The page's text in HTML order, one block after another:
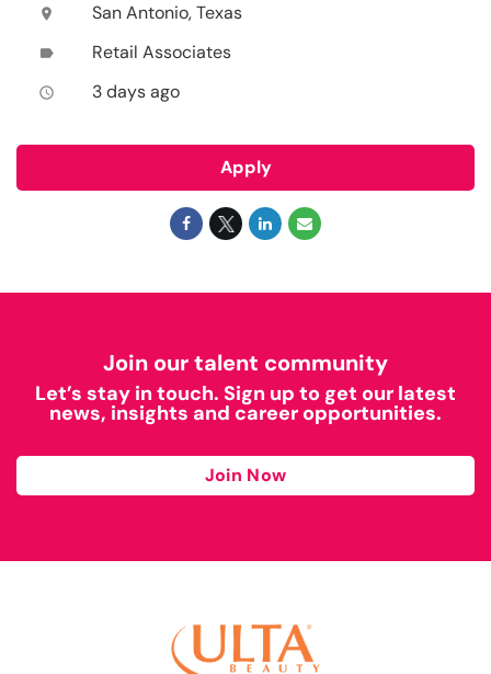
location_on San Antonio, Texas
label Retail Associates
access_time 3 days ago
Apply
Join our talent community
Let’s stay in touch. Sign up to get our latest
news, insights and career opportunities.
Join Now